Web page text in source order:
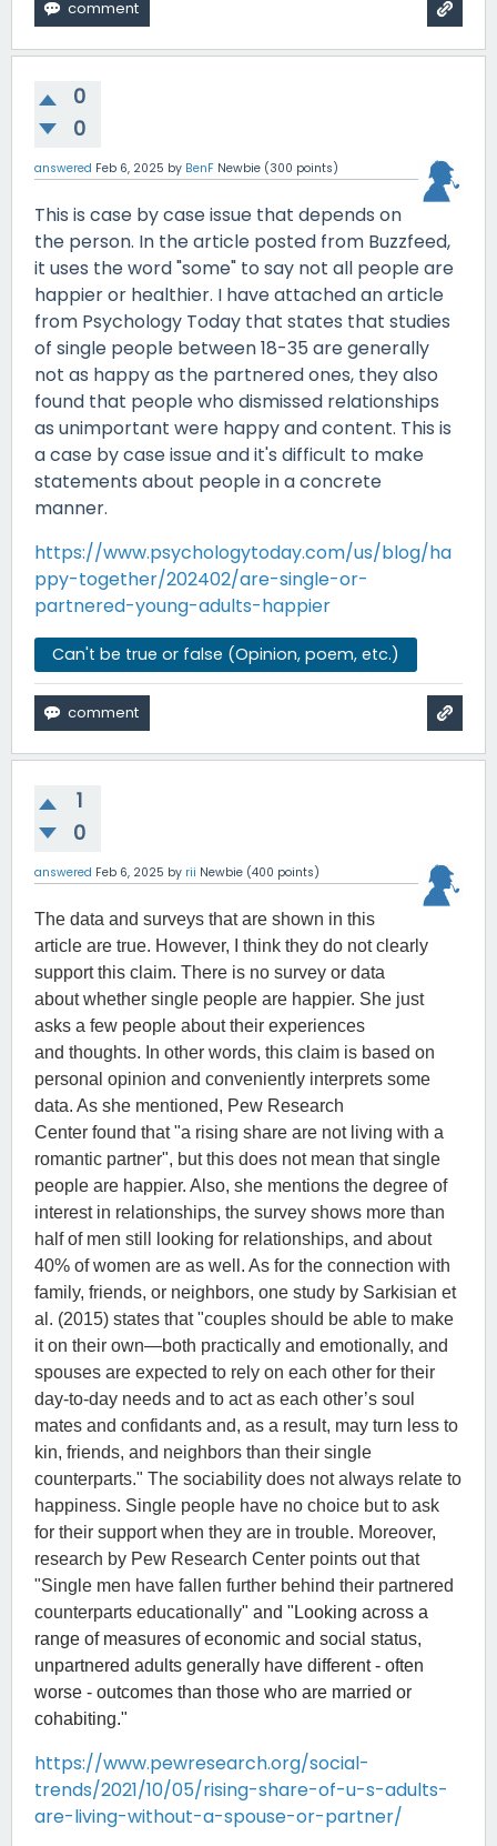
0
0
answered Feb 6, 2025 by BenF Newbie (300 points)
This is case by case issue that depends on
the person. In the article posted from Buzzfeed,
it uses the word "some" to say not all people are
happier or healthier. I have attached an article
from Psychology Today that states that studies
of single people between 18-35 are generally
not as happy as the partnered ones, they also
found that people who dismissed relationships
as unimportant were happy and content. This is
a case by case issue and it's difficult to make
statements about people in a concrete
manner.
https://www.psychologytoday.com/us/blog/ha
ppy-together/202402/are-single-or-
partnered-young-adults-happier
Can't be true or false (Opinion, poem, etc.)
1
0
answered Feb 6, 2025 by rii Newbie (400 points)
The data and surveys that are shown in this
article are true. However, I think they do not clearly
support this claim. There is no survey or data
about whether single people are happier. She just
asks a few people about their experiences
and thoughts. In other words, this claim is based on
personal opinion and conveniently interprets some
data. As she mentioned, Pew Research
Center found that "a rising share are not living with a
romantic partner", but this does not mean that single
people are happier. Also, she mentions the degree of
interest in relationships, the survey shows more than
half of men still looking for relationships, and about
40% of women are as well. As for the connection with
family, friends, or neighbors, one study by Sarkisian et
al. (2015) states that "couples should be able to make
it on their own—both practically and emotionally, and
spouses are expected to rely on each other for their
day-to-day needs and to act as each other’s soul
mates and confidants and, as a result, may turn less to
kin, friends, and neighbors than their single
counterparts." The sociability does not always relate to
happiness. Single people have no choice but to ask
for their support when they are in trouble. Moreover,
research by Pew Research Center points out that
"Single men have fallen further behind their partnered
counterparts educationally" and "Looking across a
range of measures of economic and social status,
unpartnered adults generally have different - often
worse - outcomes than those who are married or
cohabiting."
https://www.pewresearch.org/social-
trends/2021/10/05/rising-share-of-u-s-adults-
are-living-without-a-spouse-or-partner/